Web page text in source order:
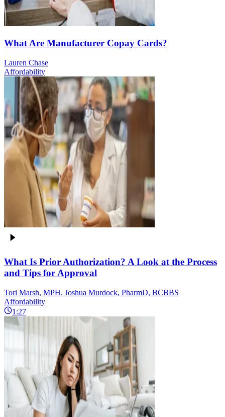
What Are Manufacturer Copay Cards?
Lauren Chase
Affordability
What Is Prior Authorization? A Look at the Process
and Tips for Approval
Tori Marsh, MPH. Joshua Murdock, PharmD, BCBBS
Affordability
1:27